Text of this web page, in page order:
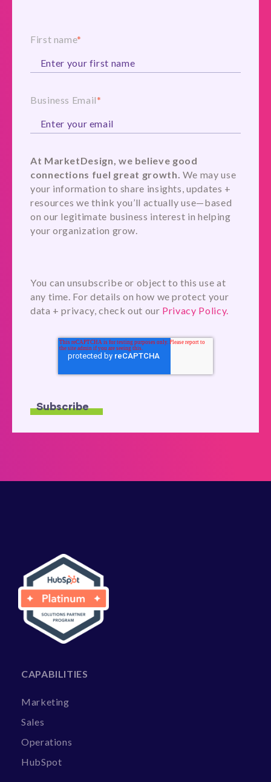
First name*
Business Email*
At MarketDesign, we believe good
connections fuel great growth. We may use
your information to share insights, updates +
resources we think you’ll actually use—based
on our legitimate business interest in helping
your organization grow.
You can unsubscribe or object to this use at
any time. For details on how we protect your
data + privacy, check out our Privacy Policy.
CAPABILITIES
Marketing
Sales
Operations
HubSpot